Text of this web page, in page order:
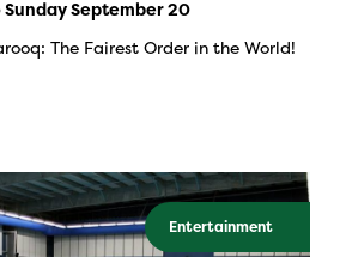
Sunday September 20
The Fairest Order in the World!
Entertainment